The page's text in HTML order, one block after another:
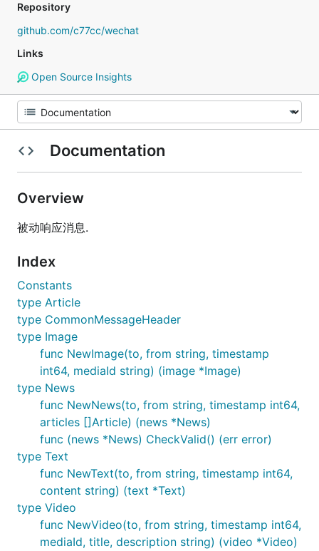
Repository
github.com/c77cc/wechat
Links
Open Source Insights
Documentation
Overview
被动响应消息.
Index
Constants
type Article
type CommonMessageHeader
type Image
func NewImage(to, from string, timestamp
int64, mediaId string) (image *Image)
type News
func NewNews(to, from string, timestamp int64,
articles []Article) (news *News)
func (news *News) CheckValid() (err error)
type Text
func NewText(to, from string, timestamp int64,
content string) (text *Text)
type Video
func NewVideo(to, from string, timestamp int64,
mediaId, title, description string) (video *Video)